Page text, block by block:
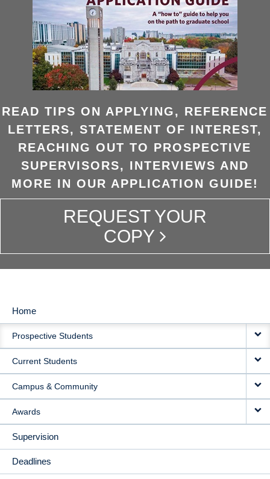
READ TIPS ON APPLYING, REFERENCE
LETTERS, STATEMENT OF INTEREST,
REACHING OUT TO PROSPECTIVE
SUPERVISORS, INTERVIEWS AND
MORE IN OUR APPLICATION GUIDE!
REQUEST YOUR
COPY
MAIN
NAVIGATION
Home
Prospective Students
Current Students
Campus & Community
Awards
Supervision
Deadlines